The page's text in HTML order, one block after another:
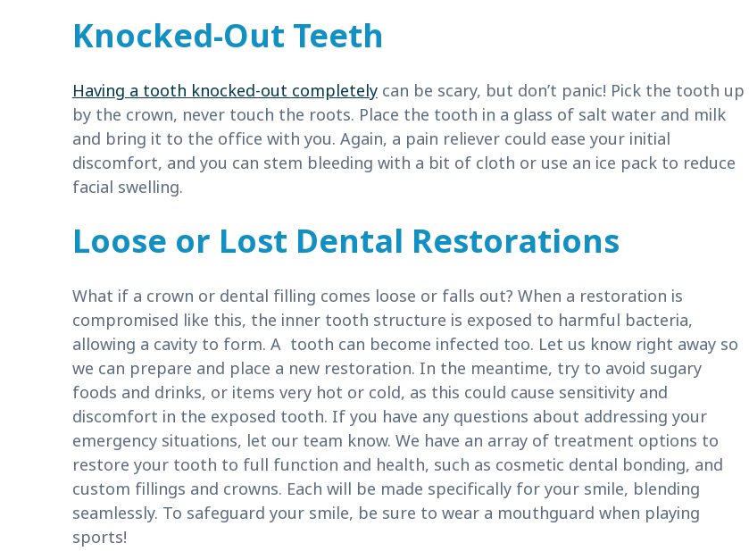
Knocked-Out Teeth
Having a tooth knocked-out completelycan be scary, but don’t panic! Pick the tooth up
by the crown, never touch the roots. Place the tooth in a glass of salt water and milk
and bring it to the office with you. Again, a pain reliever could ease your initial
discomfort, and you can stem bleeding with a bit of cloth or use an ice pack to reduce
facial swelling.
Loose or Lost Dental Restorations
What if a crown or dental filling comes loose or falls out? When a restoration is
compromised like this, the inner tooth structure is exposed to harmful bacteria,
allowing a cavity to form. A tooth can become infected too. Let us know right away so
we can prepare and place a new restoration. In the meantime, try to avoid sugary
foods and drinks, or items very hot or cold, as this could cause sensitivity and
discomfort in the exposed tooth. If you have any questions about addressing your
emergency situations, let our team know. We have an array of treatment options to
restore your tooth to full function and health, such as cosmetic dental bonding, and
custom fillings and crowns. Each will be made specifically for your smile, blending
seamlessly. To safeguard your smile, be sure to wear a mouthguard when playing
sports!